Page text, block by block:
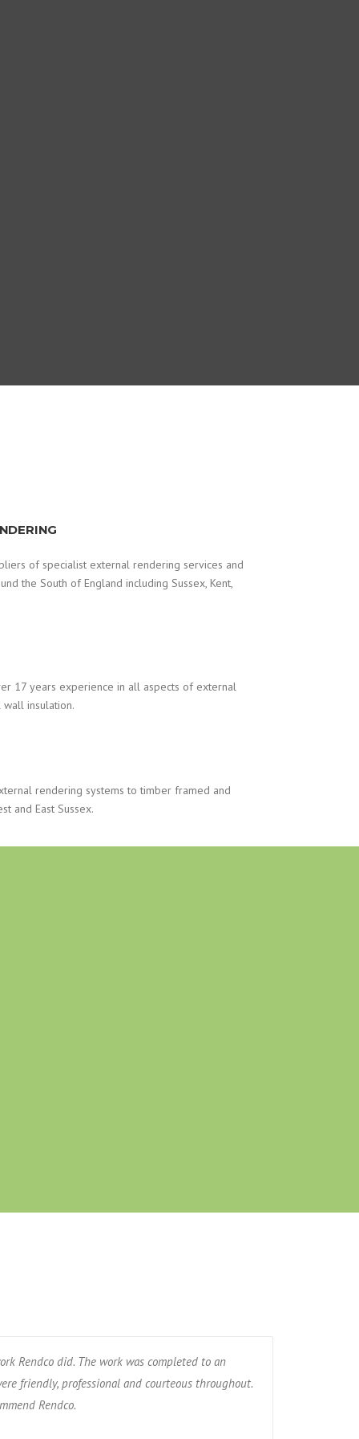
of specialist external rendering services and
the South of England including Sussex, Kent,
17 years experience in all aspects of external
insulation.
rendering systems to timber framed and
and East Sussex.
Rendco did. The work was completed to an
friendly, professional and courteous throughout.
Rendco.